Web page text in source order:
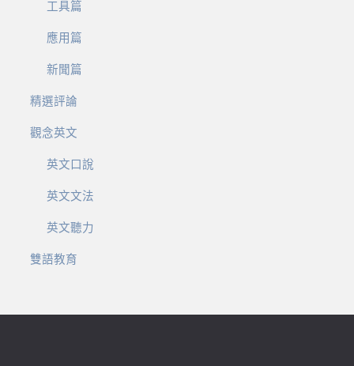
工具篇
應用篇
新聞篇
精選評論
觀念英文
英文口說
英文文法
英文聽力
雙語教育